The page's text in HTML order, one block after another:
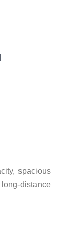
spacious
distance